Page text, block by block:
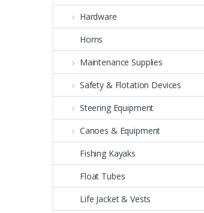
Hardware
Horns
Maintenance Supplies
Safety & Flotation Devices
Steering Equipment
Canoes & Equipment
Fishing Kayaks
Float Tubes
Life Jacket & Vests